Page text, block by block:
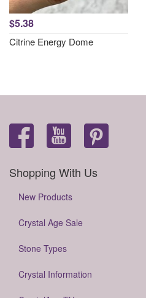
$5.38
Citrine Energy Dome
Shopping With Us
New Products
Crystal Age Sale
Stone Types
Crystal Information